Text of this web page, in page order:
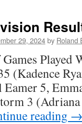
29, 2024by Roland
Played
(Kadence
Eamer 5,
3
reading →